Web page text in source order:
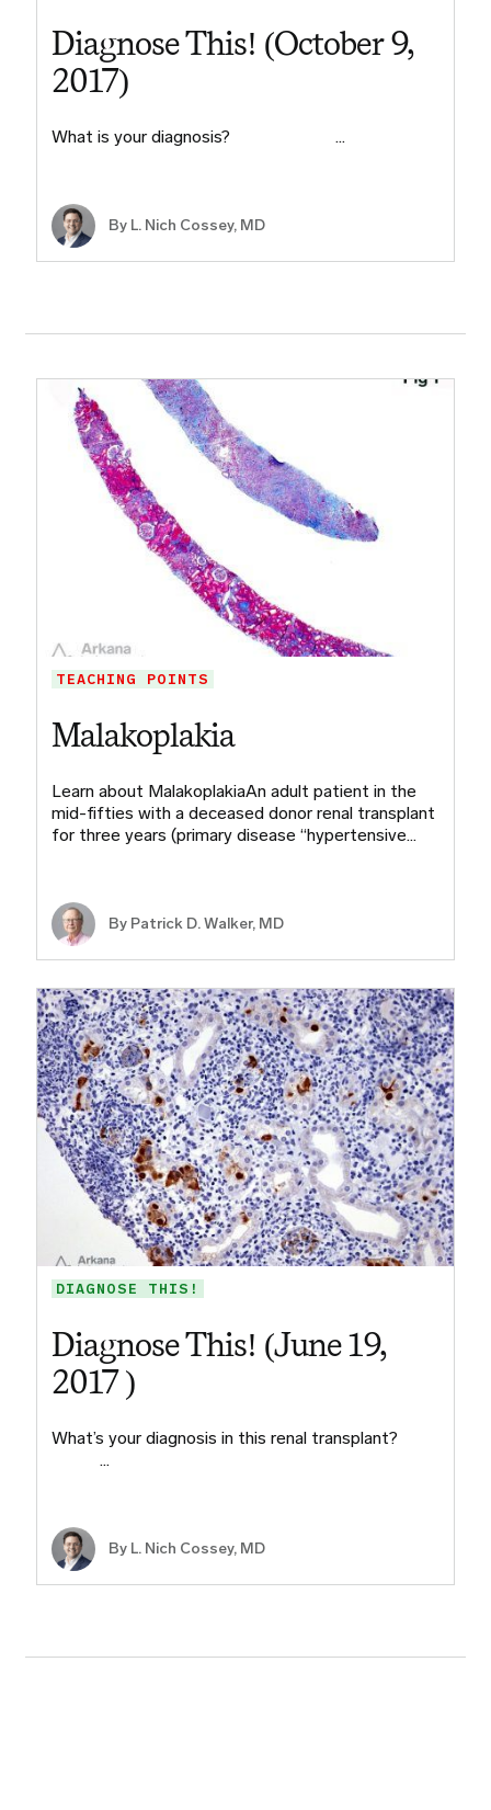
Diagnose This! (October 9,
2017)
What is your diagnosis? ​ ​ ​ ​ ​ ​ ​ ​ ​ ​…
By L. Nich Cossey, MD
TEACHING POINTS
Malakoplakia
Learn about MalakoplakiaAn adult patient in the
mid-fifties with a deceased donor renal transplant
for three years (primary disease “hypertensive…
By Patrick D. Walker, MD
DIAGNOSE THIS!
Diagnose This! (June 19,
2017 )
What’s your diagnosis in this renal transplant? ​ ​ ​ ​
​ ​ ​ ​ …
By L. Nich Cossey, MD